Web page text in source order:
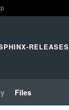
RELEASES
Files